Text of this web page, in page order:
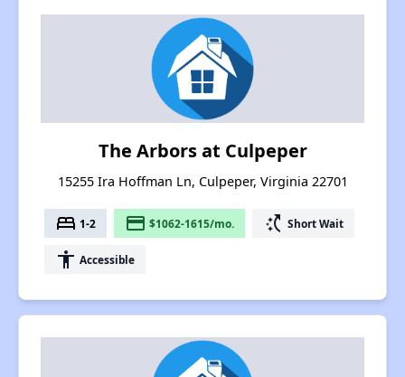
The Arbors at Culpeper
15255 Ira Hoffman Ln, Culpeper, Virginia 22701
bed 1-2 payment $1062-1615/mo. switch_access_shortcut Short Wait
accessibility Accessible